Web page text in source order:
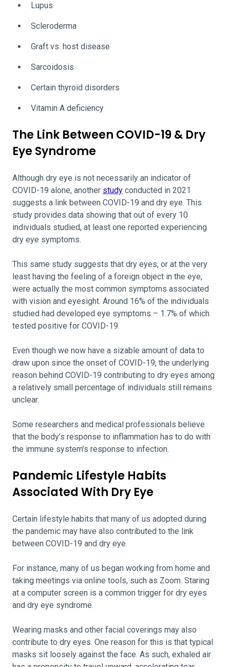
Lupus
Scleroderma
Graft vs. host disease
Sarcoidosis
Certain thyroid disorders
Vitamin A deficiency
The Link Between COVID-19 & Dry
Eye Syndrome
Although dry eye is not necessarily an indicator of
COVID-19 alone, another study conducted in 2021
suggests a link between COVID-19 and dry eye. This
study provides data showing that out of every 10
individuals studied, at least one reported experiencing
dry eye symptoms.
This same study suggests that dry eyes, or at the very
least having the feeling of a foreign object in the eye,
were actually the most common symptoms associated
with vision and eyesight. Around 16% of the individuals
studied had developed eye symptoms – 1.7% of which
tested positive for COVID-19.
Even though we now have a sizable amount of data to
draw upon since the onset of COVID-19, the underlying
reason behind COVID-19 contributing to dry eyes among
a relatively small percentage of individuals still remains
unclear.
Some researchers and medical professionals believe
that the body’s response to inflammation has to do with
the immune system’s response to infection.
Pandemic Lifestyle Habits
Associated With Dry Eye
Certain lifestyle habits that many of us adopted during
the pandemic may have also contributed to the link
between COVID-19 and dry eye.
For instance, many of us began working from home and
taking meetings via online tools, such as Zoom. Staring
at a computer screen is a common trigger for dry eyes
and dry eye syndrome.
Wearing masks and other facial coverings may also
contribute to dry eyes. One reason for this is that typical
masks sit loosely against the face. As such, exhaled air